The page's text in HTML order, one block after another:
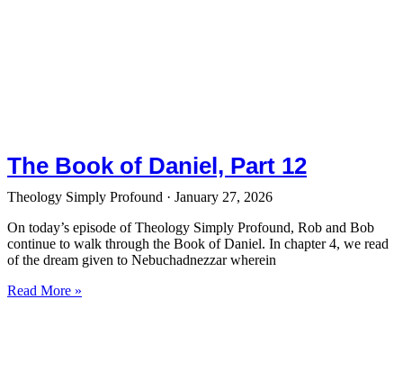
The Book of Daniel, Part 12
Theology Simply Profound
January 27, 2026
On today’s episode of Theology Simply Profound, Rob and Bob
continue to walk through the Book of Daniel. In chapter 4, we read
of the dream given to Nebuchadnezzar wherein
Read More »